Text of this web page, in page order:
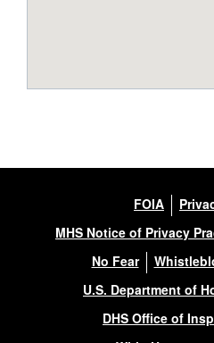
FOIA
MHS Notice of Privacy
No Fear
U.S. Department of
DHS Office of